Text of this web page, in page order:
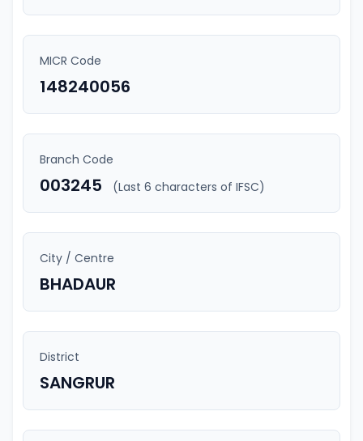
MICR Code
148240056
Branch Code
003245 (Last 6 characters of IFSC)
City / Centre
BHADAUR
District
SANGRUR